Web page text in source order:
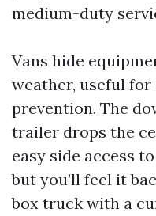
medium-duty
Vans hide
weather, useful
prevention. The
trailer drops the
easy side access
but you’ll feel it
box truck with a